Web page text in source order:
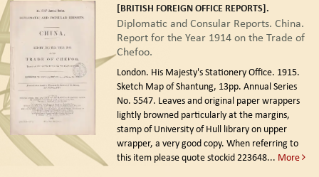
[BRITISH FOREIGN OFFICE REPORTS].
Diplomatic and Consular Reports. China.
Report for the Year 1914 on the Trade of
Chefoo.
London. His Majesty's Stationery Office. 1915.
Sketch Map of Shantung, 13pp. Annual Series
No. 5547. Leaves and original paper wrappers
lightly browned particularly at the margins,
stamp of University of Hull library on upper
wrapper, a very good copy. When referring to
this item please quote stockid 223648... More